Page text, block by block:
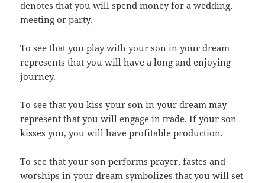
denotes that you will spend money for a wedding,
meeting or party.
To see that you play with your son in your dream
represents that you will have a long and enjoying
journey.
To see that you kiss your son in your dream may
represent that you will engage in trade. If your son
kisses you, you will have profitable production.
To see that your son performs prayer, fastes and
worships in your dream symbolizes that you will set